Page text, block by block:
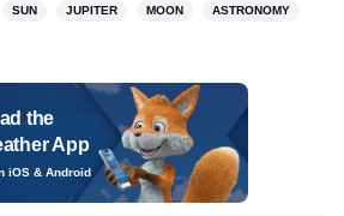
SUN JUPITER MOON ASTRONOMY
the
App
iOS & Android